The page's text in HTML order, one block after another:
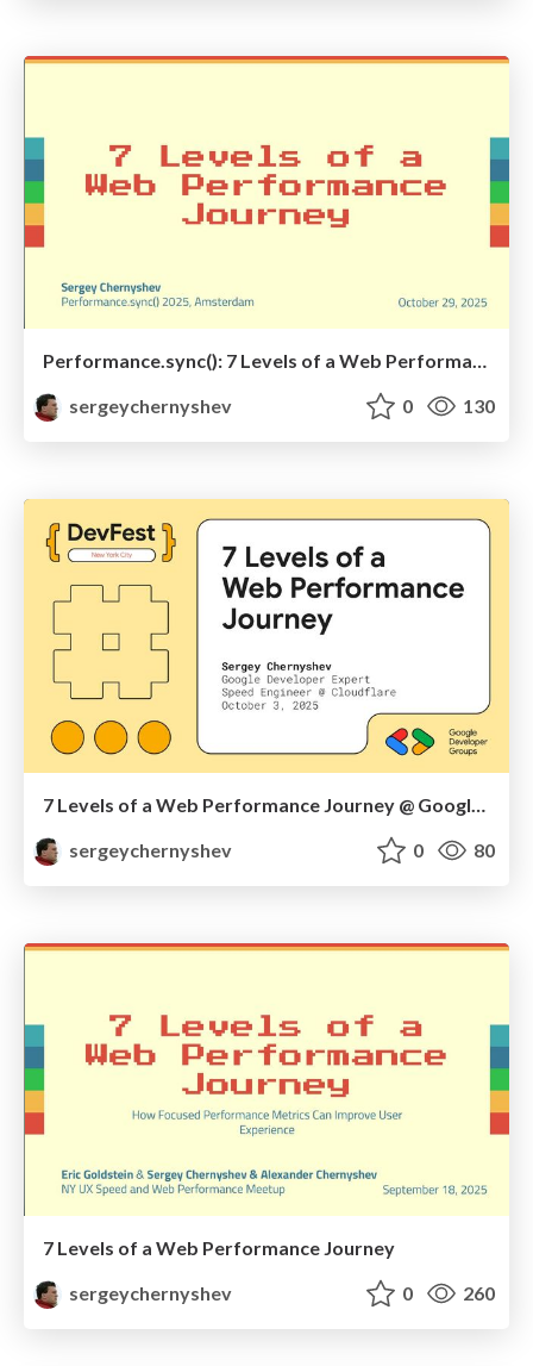
Performance.sync(): 7 Levels of a Web Performance Journey
sergeychernyshev
0 130
sergeychernyshev
0 80
7 Levels of a Web Performance Journey
sergeychernyshev
0 260